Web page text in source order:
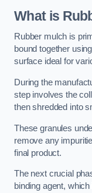
What is
Rubber mulch is
bound together
surface ideal for
During the
step involves the
then shredded into
These granules
remove any
final product.
The next crucial
binding agent,